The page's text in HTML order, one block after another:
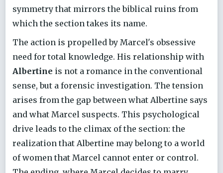
symmetry that mirrors the biblical ruins from
which the section takes its name.
The action is propelled by Marcel's obsessive
need for total knowledge. His relationship with
Albertine is not a romance in the conventional
sense, but a forensic investigation. The tension
arises from the gap between what Albertine says
and what Marcel suspects. This psychological
drive leads to the climax of the section: the
realization that Albertine may belong to a world
of women that Marcel cannot enter or control.